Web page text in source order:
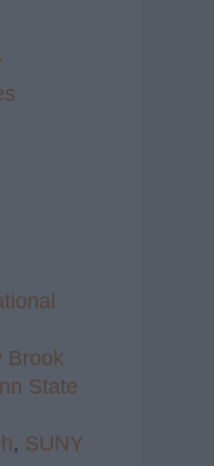
Brook
State
, SUNY